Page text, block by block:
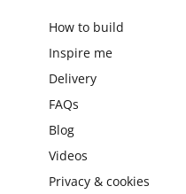
How to build
Inspire me
Delivery
FAQs
Blog
Videos
Privacy & cookies